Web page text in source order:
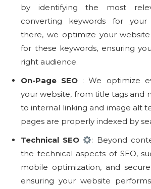
by identifying the most
converting keywords for your
there, we optimize your
for these keywords, ensuring
right audience.
On-Page SEO ️: We optimize
your website, from title tags and
to internal linking and image alt
pages are properly indexed by
Technical SEO
: Beyond
the technical aspects of SEO,
mobile optimization, and
ensuring your website